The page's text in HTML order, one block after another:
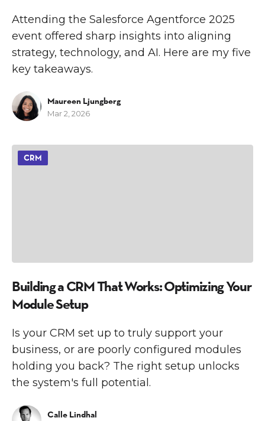
Attending the Salesforce Agentforce 2025
event offered sharp insights into aligning
strategy, technology, and AI. Here are my five
key takeaways.
Maureen Ljungberg
Mar 2, 2026
CRM
Building a CRM That Works: Optimizing Your
Module Setup
Is your CRM set up to truly support your
business, or are poorly configured modules
holding you back? The right setup unlocks
the system's full potential.
Calle Lindhal